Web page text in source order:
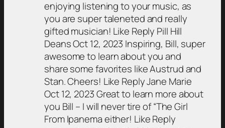
enjoying listening to your music, as
you are super taleneted and really
gifted musician! Like Reply Pill Hill
Deans Oct 12, 2023 Inspiring, Bill, super
awesome to learn about you and
share some favorites like Austrud and
Stan. Cheers! Like Reply Jane Marie
Oct 12, 2023 Great to learn more about
you Bill – I will never tire of “The Girl
From Ipanema either! Like Reply